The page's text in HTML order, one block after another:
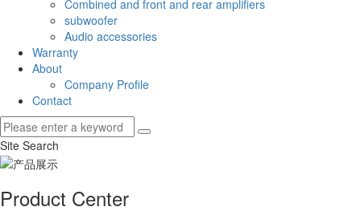
Combined and front and rear amplifiers
subwoofer
Audio accessories
Warranty
About
Company Profile
Contact
Site Search
Product Center